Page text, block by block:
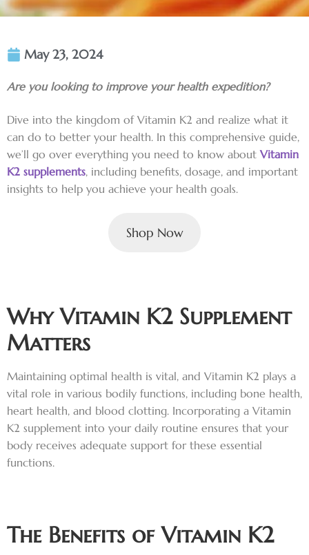
May 23, 2024
Are you looking to improve your health expedition?
Dive into the kingdom of Vitamin K2 and realize what it
can do to better your health. In this comprehensive guide,
we’ll go over everything you need to know aboutVitamin
K2 supplements, including benefits, dosage, and important
insights to help you achieve your health goals.
Shop Now
Why Vitamin K2 Supplement
Matters
Maintaining optimal health is vital, and Vitamin K2 plays a
vital role in various bodily functions, including bone health,
heart health, and blood clotting. Incorporating a Vitamin
K2 supplement into your daily routine ensures that your
body receives adequate support for these essential
functions.
The Benefits of Vitamin K2